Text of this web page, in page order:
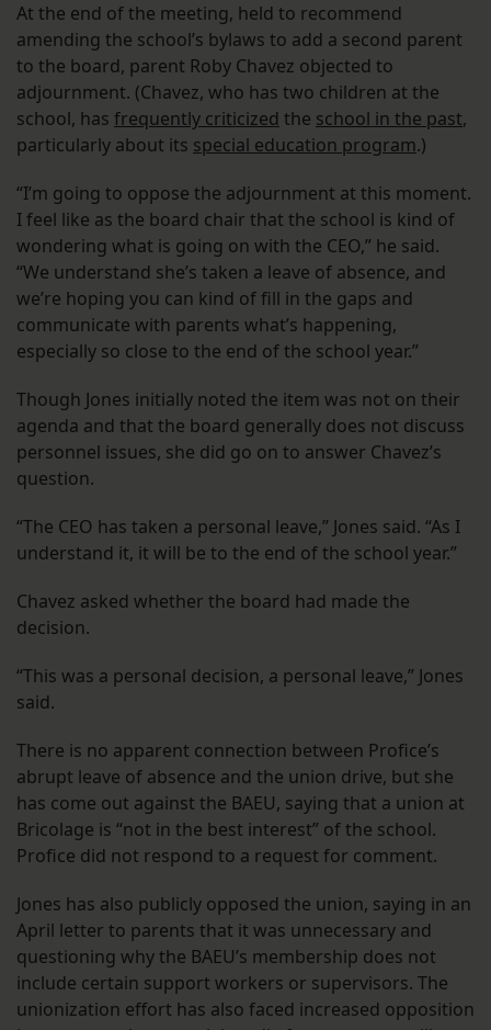
At the end of the meeting, held to recommend
amending the school’s bylaws to add a second parent
to the board, parent Roby Chavez objected to
adjournment. (Chavez, who has two children at the
school, has frequently criticized the school in the past,
particularly about its special education program.)
“I’m going to oppose the adjournment at this moment.
I feel like as the board chair that the school is kind of
wondering what is going on with the CEO,” he said.
“We understand she’s taken a leave of absence, and
we’re hoping you can kind of fill in the gaps and
communicate with parents what’s happening,
especially so close to the end of the school year.”
Though Jones initially noted the item was not on their
agenda and that the board generally does not discuss
personnel issues, she did go on to answer Chavez’s
question.
“The CEO has taken a personal leave,” Jones said. “As I
understand it, it will be to the end of the school year.”
Chavez asked whether the board had made the
decision.
“This was a personal decision, a personal leave,” Jones
said.
There is no apparent connection between Profice’s
abrupt leave of absence and the union drive, but she
has come out against the BAEU, saying that a union at
Bricolage is “not in the best interest” of the school.
Profice did not respond to a request for comment.
Jones has also publicly opposed the union, saying in an
April letter to parents that it was unnecessary and
questioning why the BAEU’s membership does not
include certain support workers or supervisors. The
unionization effort has also faced increased opposition